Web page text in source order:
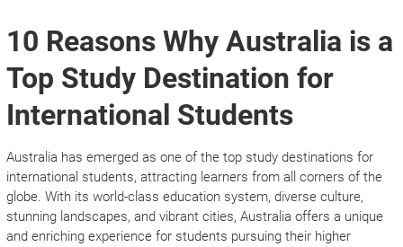
10 Reasons Why Australia is a
Top Study Destination for
International Students
Australia has emerged as one of the top study destinations for
international students, attracting learners from all corners of the
globe. With its world-class education system, diverse culture,
stunning landscapes, and vibrant cities, Australia offers a unique
and enriching experience for students pursuing their higher